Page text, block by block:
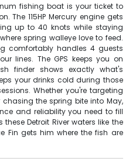
fishing boat is your ticket to
The 115HP Mercury engine gets
up to 40 knots while staying
spring walleye love to feed.
comfortably handles 4 guests
lines. The GPS keeps you on
finder shows exactly what's
your drinks cold during those
Whether you're targeting
the spring bite into May,
and reliability you need to fill
Detroit River waters like the
Fin gets him where the fish are